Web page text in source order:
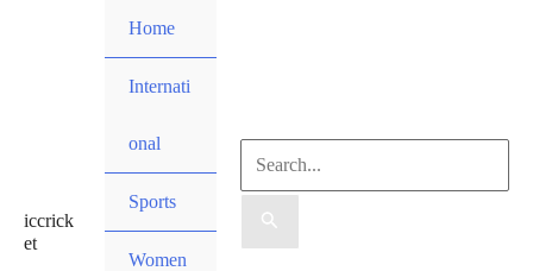
iccrick
et
Home
Internati
onal
Sports
Women
Search
for: